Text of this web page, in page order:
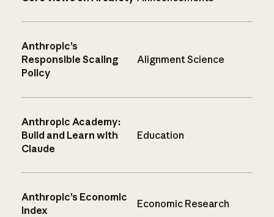
Anthropic’s
Responsible Scaling
Policy
Alignment Science
Anthropic Academy:
Build and Learn with
Claude
Education
Anthropic’s Economic
Index
Economic Research